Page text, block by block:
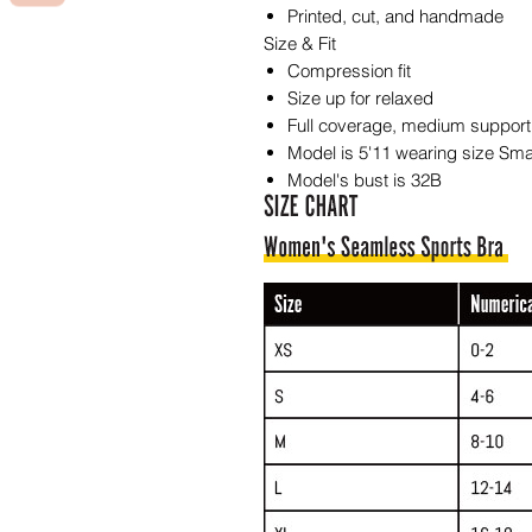
Printed, cut, and handmade
Size & Fit
Compression fit
Size up for relaxed
Full coverage, medium support
Model is 5'11 wearing size
Model's bust is 32B